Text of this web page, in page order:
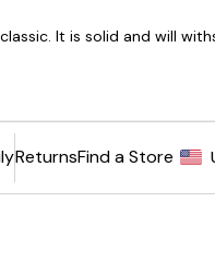
ReturnsFind a Store